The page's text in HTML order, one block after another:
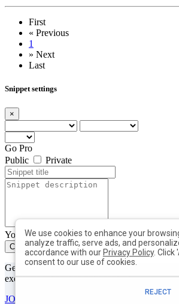
First
« Previous
1
» Next
Last
Snippet settings
×
Go Pro
Public
Private
You can add max. 10 tags with min. length of
Close Create
Get useful tips & free resources directly to
exclusive subscriber-only content.
JOIN OUR MAILING LIST NOW
We use cookies to enhance your
analyze traffic, serve ads, and
accordance with ourPrivacy Policy. Click
consent to our use of cookies.
REJECT